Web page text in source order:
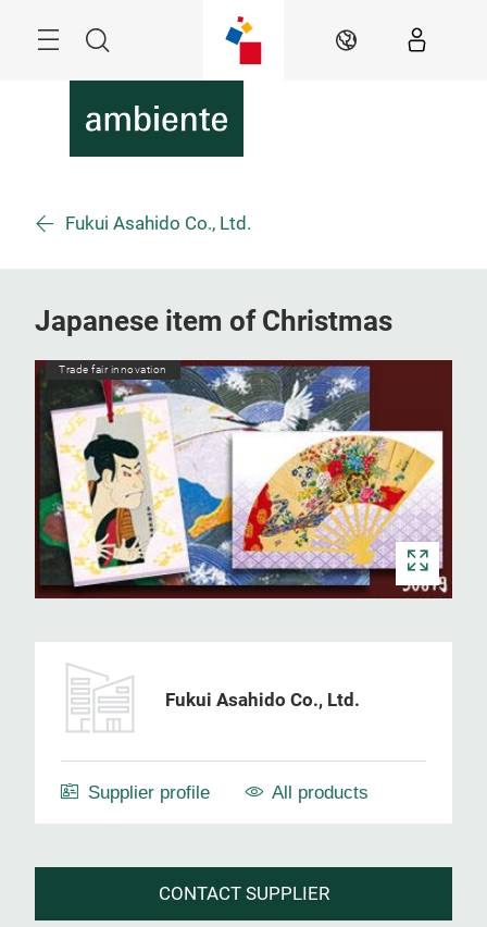
Search EN
Fukui Asahido Co., Ltd.
Japanese item of Christmas
Trade fair innovation
Fukui Asahido Co., Ltd.
Supplier profile All products
CONTACT SUPPLIER